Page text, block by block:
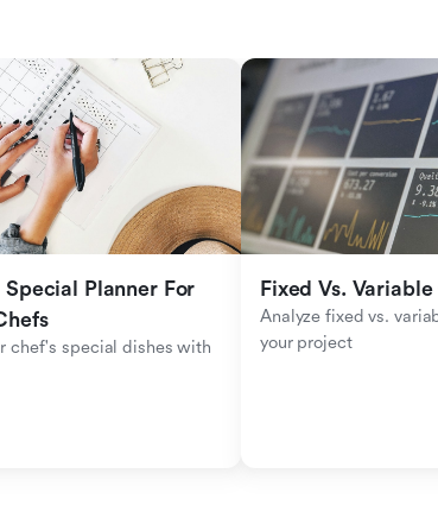
Planner For
chef's special dishes with
Fixed Vs.
Analyze fixed vs.
your project